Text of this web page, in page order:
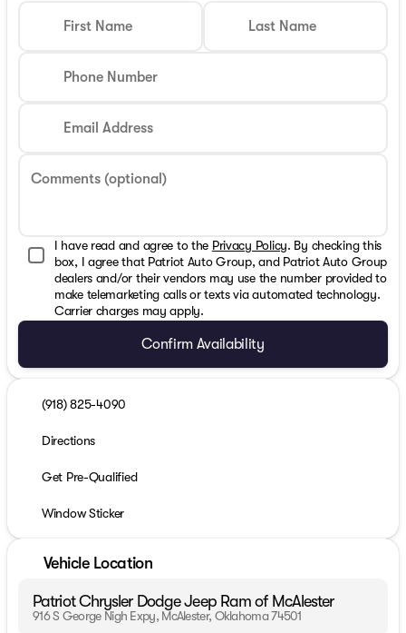
First Name Last Name
Phone Number
Email Address
Comments (optional)
I have read and agree to the Privacy Policy. By checking this
box, I agree that Patriot Auto Group, and Patriot Auto Group
dealers and/or their vendors may use the number provided to
make telemarketing calls or texts via automated technology.
Carrier charges may apply.
Confirm Availability
(918) 825-4090
Directions
Get Pre-Qualified
Window Sticker
Vehicle Location
Patriot Chrysler Dodge Jeep Ram of McAlester
916 S George Nigh Expy, McAlester, Oklahoma 74501